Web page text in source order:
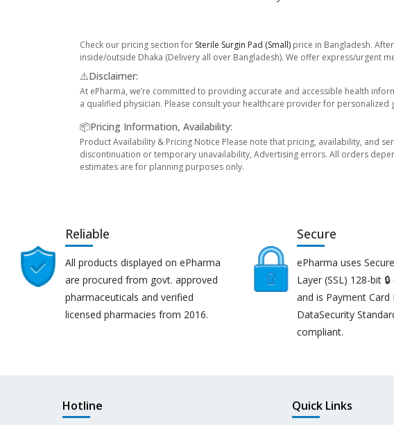
Check our pricing section for Sterile Surgin Pad (Small) price in Bangladesh.
inside/outside Dhaka (Delivery all over Bangladesh). We offer express/urgent
⚠️Disclaimer:
At ePharma, we’re committed to providing accurate and accessible health
a qualified physician. Please consult your healthcare provider for
📦Pricing Information, Availability:
Product Availability & Pricing Notice Please note that pricing, availability, and
discontinuation or temporary unavailability, Advertising errors. All orders
estimates are for planning purposes only.
Reliable
All products displayed on ePharma
are procured from govt. approved
pharmaceuticals and verified
licensed pharmacies from 2016.
Secure
ePharma uses
Layer (SSL) 128-bit
and is Payment Card
DataSecurity
compliant.
Hotline Quick Links